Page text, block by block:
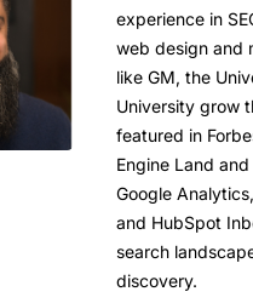
experience in
web design and
like GM, the
University grow
featured in
Engine Land
Google
and HubSpot
search
discovery.